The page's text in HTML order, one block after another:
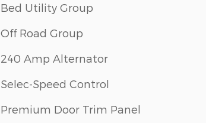
Bed Utility Group
Off Road Group
240 Amp Alternator
Selec-Speed Control
Premium Door Trim Panel